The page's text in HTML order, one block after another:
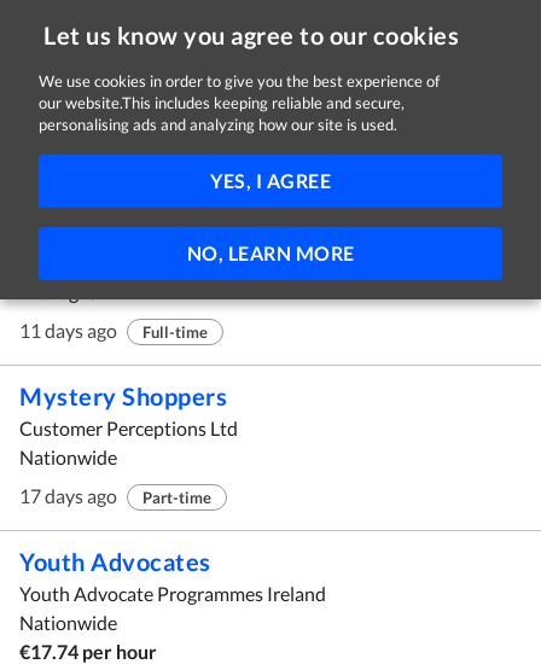
Let us know you agree to our cookies
We use cookies in order to give you the best experience of
our website.This includes keeping reliable and secure,
personalising ads and analyzing how our site is used.
YES, I AGREE
NO, LEARN MORE
Jobs in Monaghan
Cleaner - Production Environment
Corby Rock Mill ULC
11 days ago
Full-time
Mystery Shoppers
Customer Perceptions Ltd
Nationwide
17 days ago
Part-time
Youth Advocates
Youth Advocate Programmes Ireland
Nationwide
€17.74 per hour